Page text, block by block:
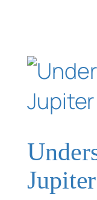
Jupiter